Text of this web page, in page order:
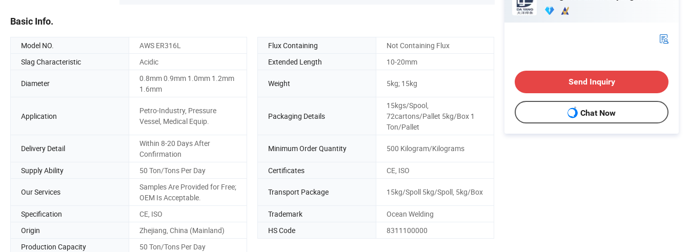
Basic Info.
Model NO. AWS ER316L Flux Containing
Not Containing Flux
Slag Characteristic
Acidic Extended Length 10-20mm
Diameter
0.8mm 0.9mm 1.0mm 1.2mm
1.6mm
Weight 5kg; 15kg
Application
Petro-Industry, Pressure
Vessel, Medical Equip.
Packaging Details
15kgs/Spool,
72cartons/Pallet 5kg/Box 1
Ton/Pallet
Delivery Detail
Within 8-20 Days After
Confirmation
Minimum Order Quantity 500 Kilogram/Kilograms
Supply Ability 50 Ton/Tons Per Day Certificates CE, ISO
Our Services
Samples Are Provided for Free;
OEM Is Acceptable.
Transport Package 15kg/Spoll 5kg/Spoll, 5kg/Box
Specification CE, ISO Trademark
Ocean Welding
Origin
Zhejiang, China (Mainland) HS Code
8311100000
Production Capacity
50 Ton/Tons Per Day
Send Inquiry
Chat Now